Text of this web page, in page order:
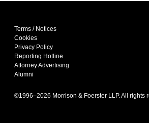
Terms / Notices
Cookies
Privacy Policy
Reporting Hotline
Attorney Advertising
Alumni
©1996–2026 Morrison & Foerster LLP. All rights